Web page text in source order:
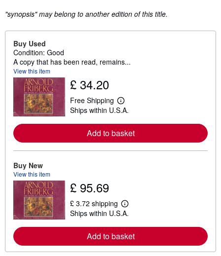
"synopsis" may belong to another edition of this title.
Buy Used
Condition: Good
A copy that has been read, remains...
View this item
£ 34.20
Free Shipping
L
e
r
n
t
s
h
p
p
i
n
Ships within U.S.A.
Add to basket
Buy New
View this item
£ 95.69
£ 3.72 shipping
L
e
r
n
o
Ships within U.S.A.
Add to basket